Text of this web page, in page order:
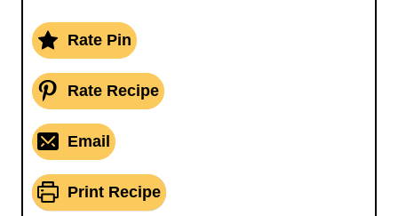
Rate Pin
Rate Recipe
Email
Print Recipe